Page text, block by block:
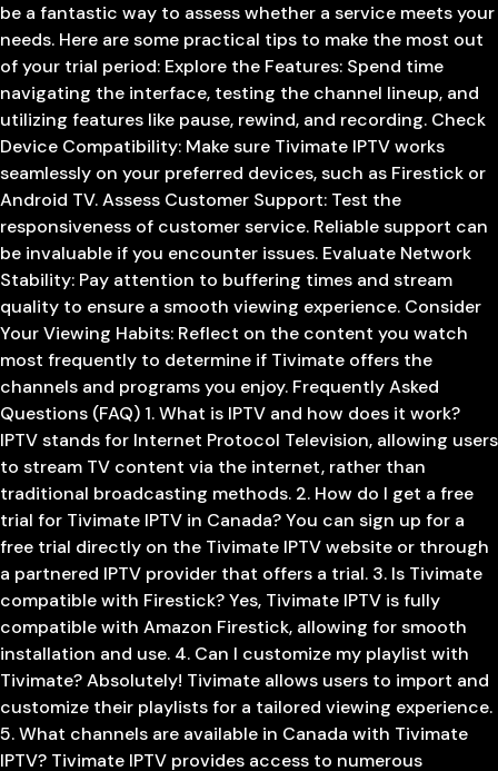
be a fantastic way to assess whether a service meets your
needs. Here are some practical tips to make the most out
of your trial period: Explore the Features: Spend time
navigating the interface, testing the channel lineup, and
utilizing features like pause, rewind, and recording. Check
Device Compatibility: Make sure Tivimate IPTV works
seamlessly on your preferred devices, such as Firestick or
Android TV. Assess Customer Support: Test the
responsiveness of customer service. Reliable support can
be invaluable if you encounter issues. Evaluate Network
Stability: Pay attention to buffering times and stream
quality to ensure a smooth viewing experience. Consider
Your Viewing Habits: Reflect on the content you watch
most frequently to determine if Tivimate offers the
channels and programs you enjoy. Frequently Asked
Questions (FAQ) 1. What is IPTV and how does it work?
IPTV stands for Internet Protocol Television, allowing users
to stream TV content via the internet, rather than
traditional broadcasting methods. 2. How do I get a free
trial for Tivimate IPTV in Canada? You can sign up for a
free trial directly on the Tivimate IPTV website or through
a partnered IPTV provider that offers a trial. 3. Is Tivimate
compatible with Firestick? Yes, Tivimate IPTV is fully
compatible with Amazon Firestick, allowing for smooth
installation and use. 4. Can I customize my playlist with
Tivimate? Absolutely! Tivimate allows users to import and
customize their playlists for a tailored viewing experience.
5. What channels are available in Canada with Tivimate
IPTV? Tivimate IPTV provides access to numerous